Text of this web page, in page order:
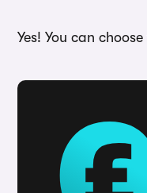
Yes! You can